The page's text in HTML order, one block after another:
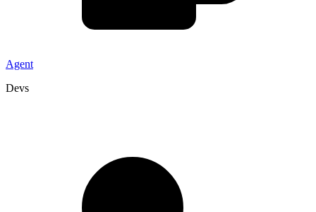
Agent
Devs